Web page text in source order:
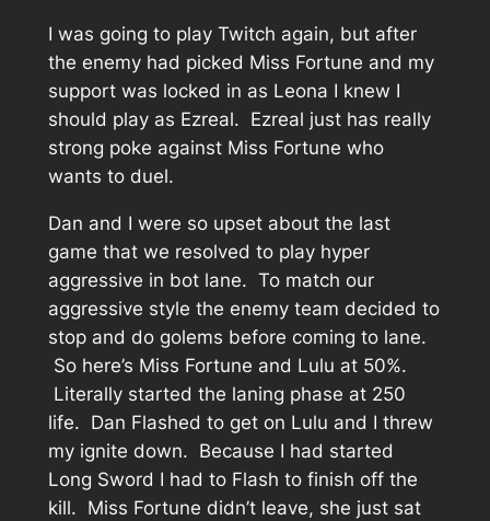
I was going to play Twitch again, but after
the enemy had picked Miss Fortune and my
support was locked in as Leona I knew I
should play as Ezreal. Ezreal just has really
strong poke against Miss Fortune who
wants to duel.
Dan and I were so upset about the last
game that we resolved to play hyper
aggressive in bot lane. To match our
aggressive style the enemy team decided to
stop and do golems before coming to lane.
So here’s Miss Fortune and Lulu at 50%.
Literally started the laning phase at 250
life. Dan Flashed to get on Lulu and I threw
my ignite down. Because I had started
Long Sword I had to Flash to finish off the
kill. Miss Fortune didn’t leave, she just sat